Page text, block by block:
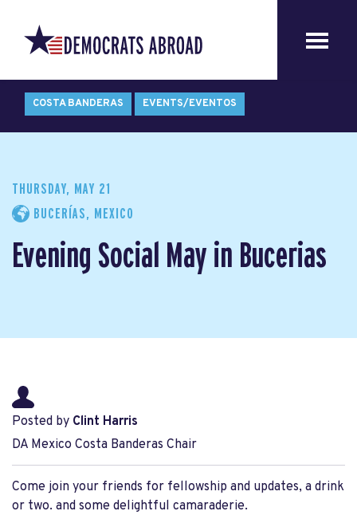
COSTA BANDERAS EVENTS/EVENTOS
THURSDAY, MAY 21
BUCERÍAS, MEXICO
Evening Social May in Bucerias
Posted by Clint Harris
DA Mexico Costa Banderas Chair
Come join your friends for fellowship and updates, a drink
or two. and some delightful camaraderie.